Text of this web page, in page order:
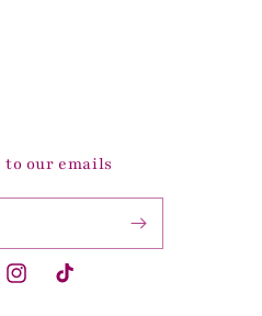
to our emails
InstagramTikTok